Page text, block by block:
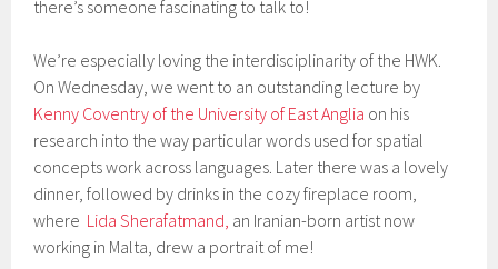
there’s someone fascinating to talk to!
We’re especially loving the interdisciplinarity of the HWK.
On Wednesday, we went to an outstanding lecture by
Kenny Coventry of the University of East Anglia on his
research into the way particular words used for spatial
concepts work across languages. Later there was a lovely
dinner, followed by drinks in the cozy fireplace room,
where Lida Sherafatmand, an Iranian-born artist now
working in Malta, drew a portrait of me!